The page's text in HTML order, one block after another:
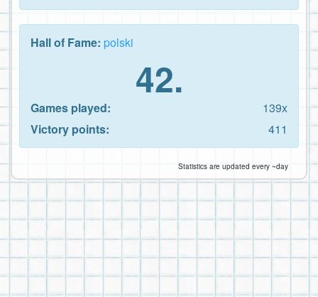
Hall of Fame: polski
42.
Games played:
139x
Victory points:
411
Statistics are updated every ~day